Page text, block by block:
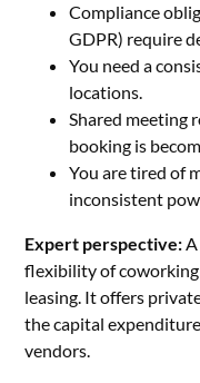
Compliance
GDPR) require
You need a
locations.
Shared meeting
booking is
You are tired of
inconsistent
Expert perspective:
flexibility of
leasing. It offers
the capital
vendors.